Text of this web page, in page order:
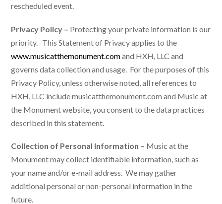
rescheduled event.
Privacy Policy – Protecting your private information is our
priority. This Statement of Privacy applies to the
www.musicatthemonument.comand HXH, LLC and
governs data collection and usage. For the purposes of this
Privacy Policy, unless otherwise noted, all references to
HXH, LLC include musicatthemonument.com and Music at
the Monument website, you consent to the data practices
described in this statement.
Collection of Personal Information – Music at the
Monument may collect identifiable information, such as
your name and/or e-mail address. We may gather
additional personal or non-personal information in the
future.